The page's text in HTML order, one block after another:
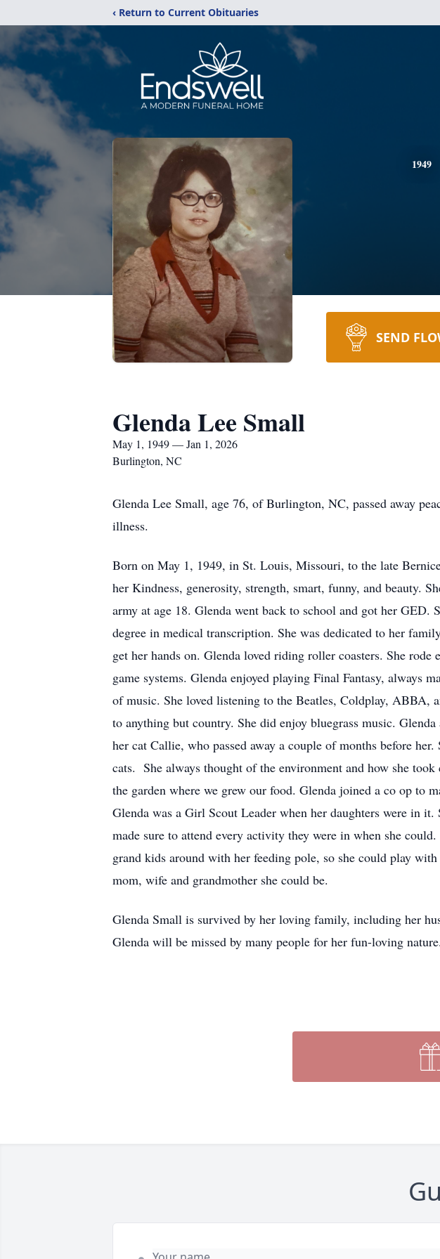
‹ Return to Current Obituaries
1949
SEND
Glenda Lee Small
May 1, 1949 — Jan 1, 2026
Burlington, NC
Glenda Lee Small, age 76, of Burlington, NC, passed away
illness.
Born on May 1, 1949, in St. Louis, Missouri, to the late
her Kindness, generosity, strength, smart, funny, and beauty.
army at age 18. Glenda went back to school and got her GED.
degree in medical transcription. She was dedicated to her
get her hands on. Glenda loved riding roller coasters. She rode
game systems. Glenda enjoyed playing Final Fantasy, always
of music. She loved listening to the Beatles, Coldplay, ABBA,
to anything but country. She did enjoy bluegrass music.
her cat Callie, who passed away a couple of months before
cats. She always thought of the environment and how she
the garden where we grew our food. Glenda joined a co op to
Glenda was a Girl Scout Leader when her daughters were in
made sure to attend every activity they were in when she
grand kids around with her feeding pole, so she could play
mom, wife and grandmother she could be.
Glenda Small is survived by her loving family, including her
Glenda will be missed by many people for her fun-loving nature.